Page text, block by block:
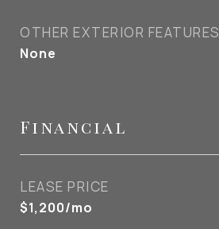
OTHER EXTERIOR FEATURES
None
Financial
LEASE PRICE
$1,200/mo